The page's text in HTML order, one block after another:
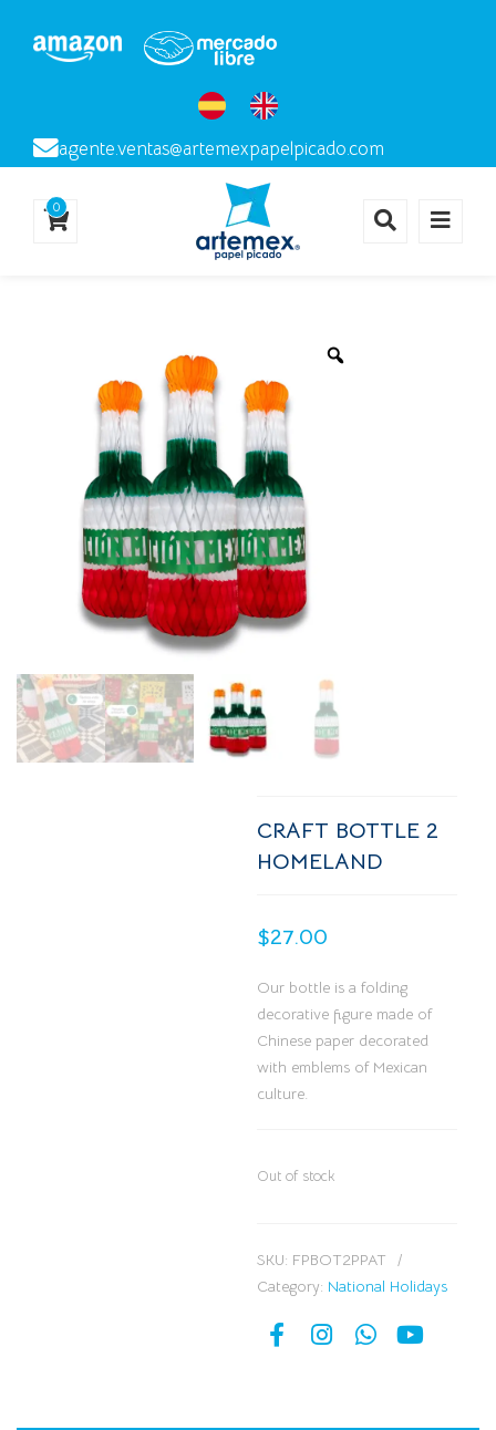
agente.ventas@artemexpapelpicado.com
0
CRAFT BOTTLE 2
HOMELAND
$27.00
Our bottle is a folding
decorative figure made of
Chinese paper decorated
with emblems of Mexican
culture.
Out of stock
SKU: FPBOT2PPAT
Category: National Holidays